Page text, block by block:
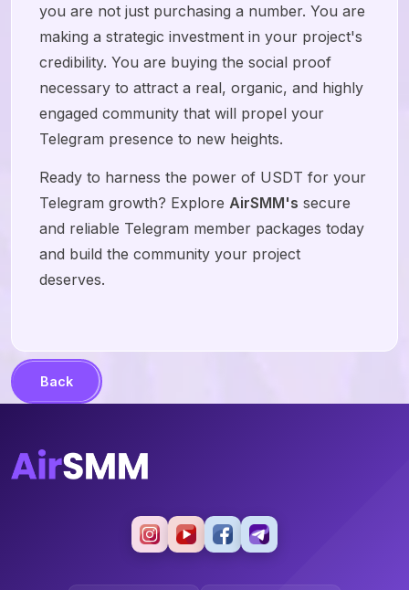
you are not just purchasing a number. You are
making a strategic investment in your project's
credibility. You are buying the social proof
necessary to attract a real, organic, and highly
engaged community that will propel your
Telegram presence to new heights.
Ready to harness the power of USDT for your
Telegram growth? Explore AirSMM's secure
and reliable Telegram member packages today
and build the community your project
deserves.
Back